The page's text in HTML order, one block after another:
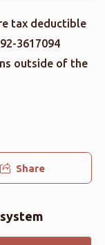
tax deductible
3617094
outside of the
Share